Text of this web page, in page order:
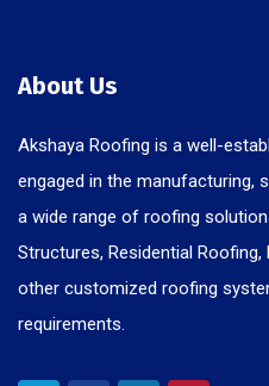
About Us
Akshaya Roofing is a well-
engaged in the manufacturing,
a wide range of roofing
Structures, Residential
other customized roofing
requirements.